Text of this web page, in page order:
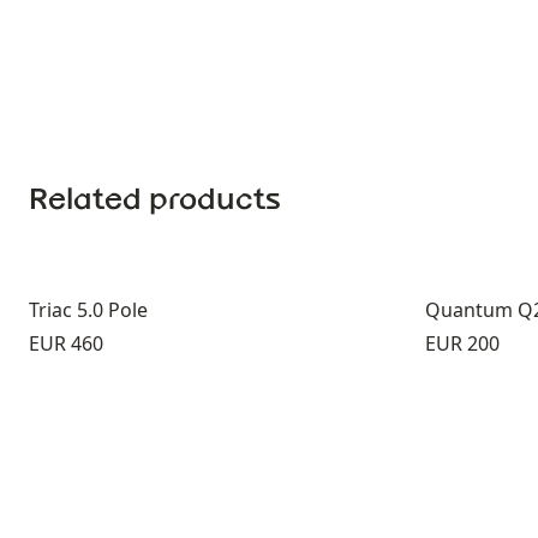
Related products
Triac 5.0 Pole
Price:
EUR 460
Quantum
Price:
EUR 200